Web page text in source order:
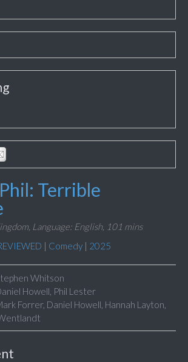
Terrible
Language: English, 101 mins
| Comedy | 2025
Whitson
Howell, Phil Lester
Forrer, Daniel Howell, Hannah Layton,